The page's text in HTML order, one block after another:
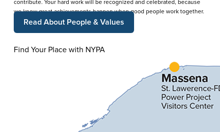
contribute. Your hard work will be recognized and celebrated, because
we know great achievements happen when good people work together.
Read About People & Values
Find Your Place with NYPA